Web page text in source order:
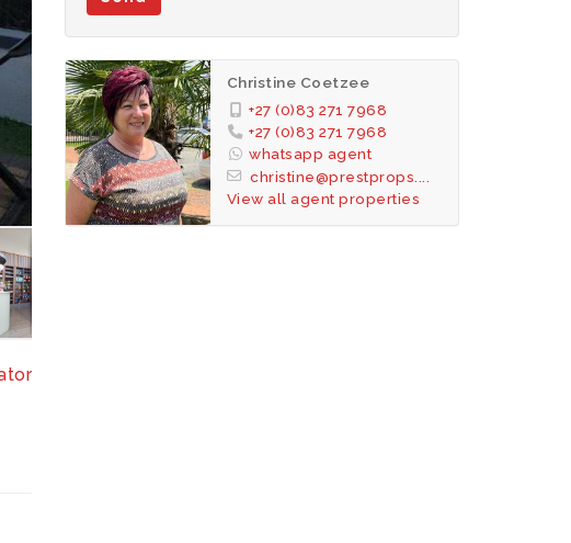
Christine Coetzee
+27 (0)83 271 7968
+27 (0)83 271 7968
whatsapp agent
christine@prestprops....
View all agent properties